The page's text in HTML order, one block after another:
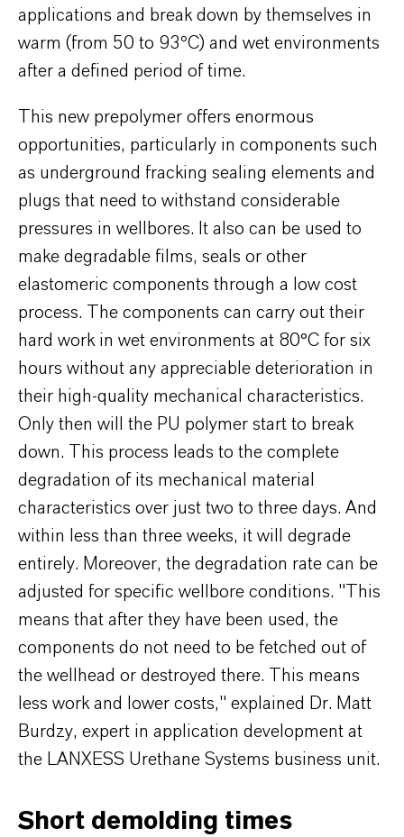
applications and break down by themselves in
warm (from 50 to 93ºC) and wet environments
after a defined period of time.
This new prepolymer offers enormous
opportunities, particularly in components such
as underground fracking sealing elements and
plugs that need to withstand considerable
pressures in wellbores. It also can be used to
make degradable films, seals or other
elastomeric components through a low cost
process. The components can carry out their
hard work in wet environments at 80°C for six
hours without any appreciable deterioration in
their high-quality mechanical characteristics.
Only then will the PU polymer start to break
down. This process leads to the complete
degradation of its mechanical material
characteristics over just two to three days. And
within less than three weeks, it will degrade
entirely. Moreover, the degradation rate can be
adjusted for specific wellbore conditions. "This
means that after they have been used, the
components do not need to be fetched out of
the wellhead or destroyed there. This means
less work and lower costs," explained Dr. Matt
Burdzy, expert in application development at
the LANXESS Urethane Systems business unit.
Short demolding times